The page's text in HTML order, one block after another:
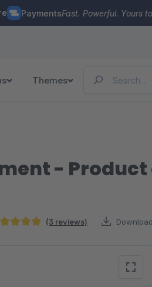
PaymentsFast. Powerful. Yours
Themes
-
(3 reviews)